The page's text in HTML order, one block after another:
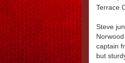
Terrace
Steve
captain
but